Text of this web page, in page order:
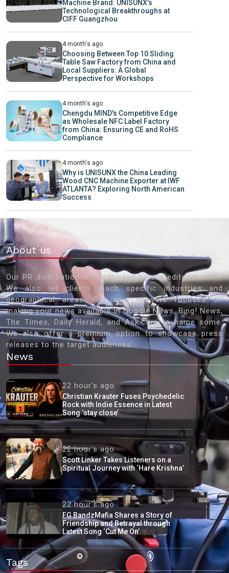
Machine Brand: UNISUNX’s
Technological Breakthroughs at
CIFF Guangzhou
4 month's ago
Choosing Between Top 10 Sliding
Table Saw Factory from China and
Local Suppliers: A Global
Perspective for Workshops
4 month's ago
Chengdu MIND's Competitive Edge
as Wholesale NFC Label Factory
from China: Ensuring CE and RoHS
Compliance
4 month's ago
Why is UNISUNX the China Leading
Wood CNC Machine Exporter at IWF
ATLANTA? Exploring North American
Success
About us
Our PR distribution is handpicked by our editorial staff.
We also let clients reach specific industries and
geographical areas. Our vast network focuses on
making your news available in Google News, Bing! News,
The Times, Daily Herald, and Ask.com to name some.
We also offer a premium option to showcase press
releases to the target audiences'
News
22 hour's ago
Christian Krauter Fuses Psychedelic
Rock with Indie Essence in Latest
Song ‘stay close’
22 hour's ago
Scott Linker Takes Listeners on a
Spiritual Journey with ‘Hare Krishna’
22 hour's ago
FG BandzMafia Shares a Story of
Friendship and Betrayal through
Latest Song ‘Cut Me On’
Tags